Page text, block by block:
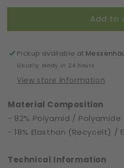
|
16
|
Inter-
|
|
16
|
Inter-
|
Add to
Pickup available at
Usually ready in 24 hours
View store information
Material Composition
- 82% Polyamid / Polyamide
- 18% Elasthan (Recycelt) /
Technical Information